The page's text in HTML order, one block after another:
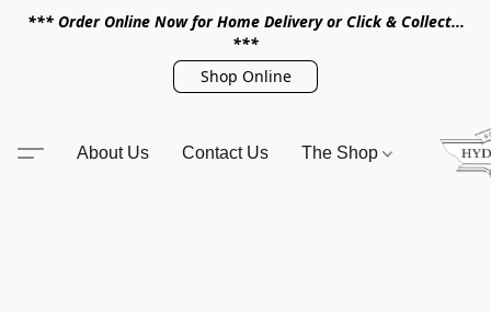
*** Order Online Now for Home Delivery or Click & Collect...
***
Shop Online
About Us Contact Us The Shop